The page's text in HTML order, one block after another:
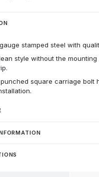
stamped steel with
style without the
square carriage bolt